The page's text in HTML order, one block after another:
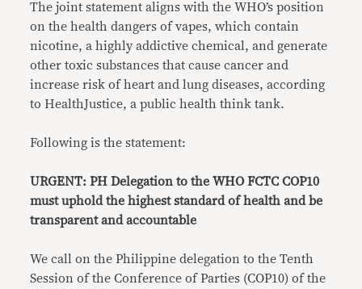
The joint statement aligns with the WHO’s position
on the health dangers of vapes, which contain
nicotine, a highly addictive chemical, and generate
other toxic substances that cause cancer and
increase risk of heart and lung diseases, according
to HealthJustice, a public health think tank.
Following is the statement:
URGENT: PH Delegation to the WHO FCTC COP10
must uphold the highest standard of health and be
transparent and accountable
We call on the Philippine delegation to the Tenth
Session of the Conference of Parties (COP10) of the